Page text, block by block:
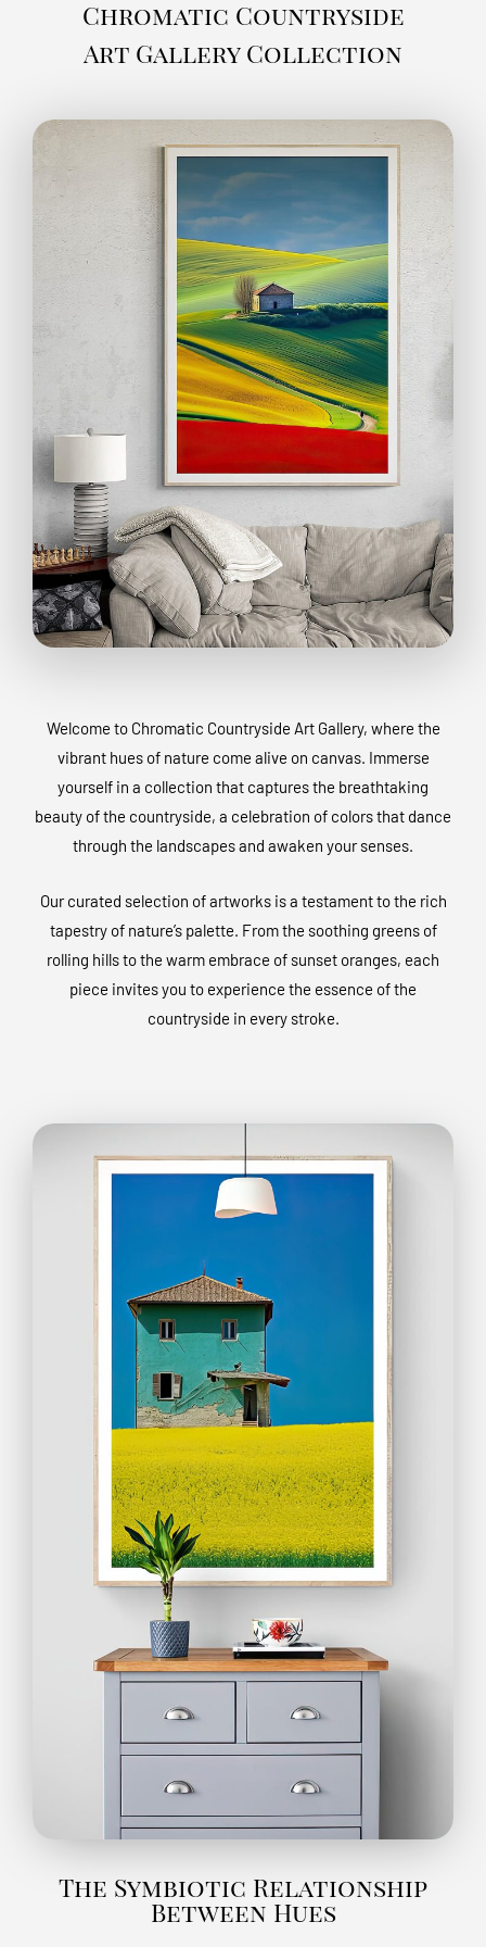
Chromatic Countryside
Art Gallery Collection
Welcome to Chromatic Countryside Art Gallery, where the
vibrant hues of nature come alive on canvas. Immerse
yourself in a collection that captures the breathtaking
beauty of the countryside, a celebration of colors that dance
through the landscapes and awaken your senses.
Our curated selection of artworks is a testament to the rich
tapestry of nature’s palette. From the soothing greens of
rolling hills to the warm embrace of sunset oranges, each
piece invites you to experience the essence of the
countryside in every stroke.
The Symbiotic Relationship
Between Hues